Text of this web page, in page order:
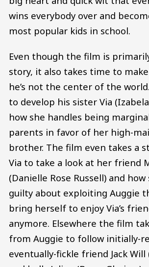
wins everybody over and
most popular kids in school.
Even though the film is primarily
story, it also takes time to
he’s not the center of the
to develop his sister Via
how she handles being
parents in favor of her high-
brother. The film even takes a
Via to take a look at her friend
(Danielle Rose Russell) and
guilty about exploiting Auggie
bring herself to enjoy Via’s
anymore. Elsewhere the film
from Auggie to follow initially-
eventually-fickle friend Jack Will